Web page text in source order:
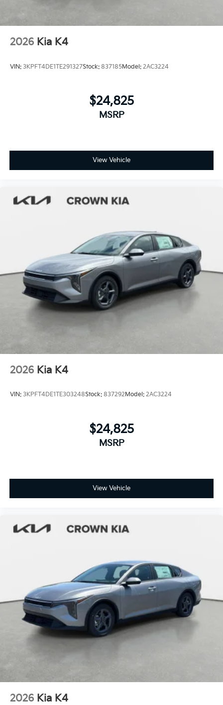
2026 Kia K4
VIN: 3KPFT4DE1TE291327Stock: 837185Model: 2AC3224
$24,825
MSRP
View Vehicle
2026 Kia K4
VIN: 3KPFT4DE1TE303248Stock: 837292Model: 2AC3224
$24,825
MSRP
View Vehicle
2026 Kia K4